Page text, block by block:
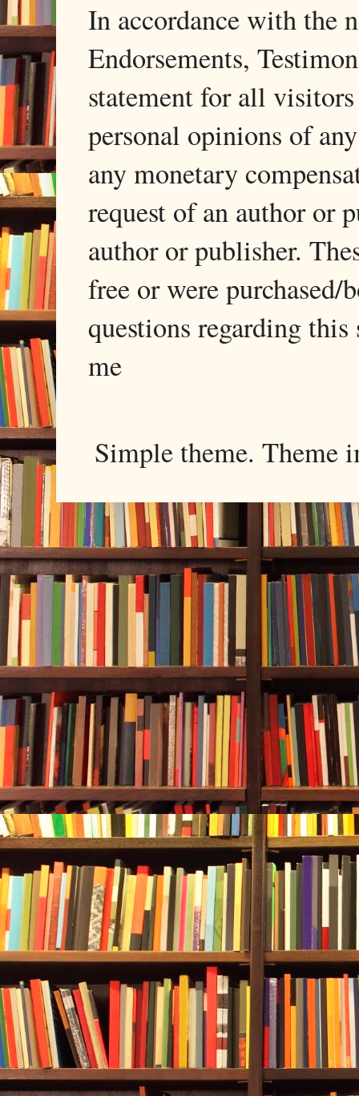
In accordance with the
Endorsements,
statement for all
personal opinions of
any monetary
request of an author or
author or publisher.
free or were
questions regarding
me
Simple theme. Theme